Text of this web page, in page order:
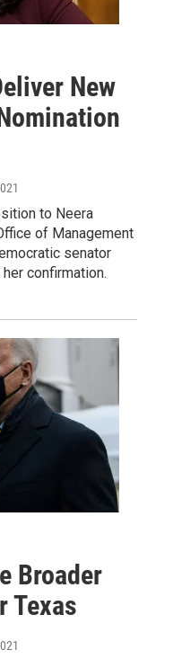
New
to Neera
of Management
senator
confirmation.
Broader
Texas